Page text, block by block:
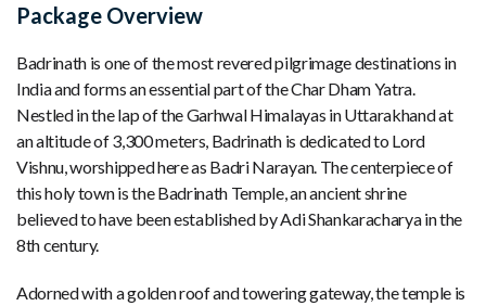
Package Overview
Badrinath is one of the most revered pilgrimage destinations in
India and forms an essential part of the Char Dham Yatra.
Nestled in the lap of the Garhwal Himalayas in Uttarakhand at
an altitude of 3,300 meters, Badrinath is dedicated to Lord
Vishnu, worshipped here as Badri Narayan. The centerpiece of
this holy town is the Badrinath Temple, an ancient shrine
believed to have been established by Adi Shankaracharya in the
8th century.
Adorned with a golden roof and towering gateway, the temple is